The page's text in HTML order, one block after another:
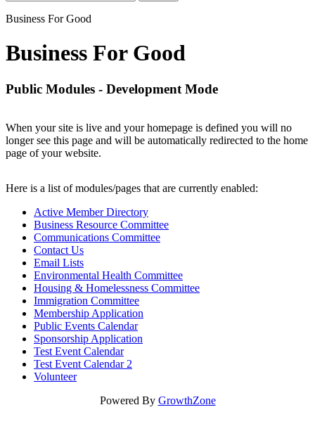
Business For Good
Business For Good
Public Modules - Development Mode
When your site is live and your homepage is defined you will no
longer see this page and will be automatically redirected to the home
page of your website.
Here is a list of modules/pages that are currently enabled:
Active Member Directory
Business Resource Committee
Communications Committee
Contact Us
Email Lists
Environmental Health Committee
Housing & Homelessness Committee
Immigration Committee
Membership Application
Public Events Calendar
Sponsorship Application
Test Event Calendar
Test Event Calendar 2
Volunteer
Powered By GrowthZone